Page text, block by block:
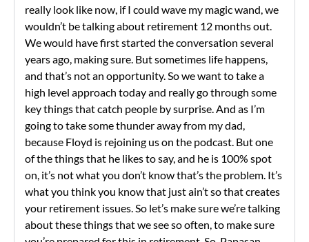
really look like now, if I could wave my magic wand, we
wouldn’t be talking about retirement 12 months out.
We would have first started the conversation several
years ago, making sure. But sometimes life happens,
and that’s not an opportunity. So we want to take a
high level approach today and really go through some
key things that catch people by surprise. And as I’m
going to take some thunder away from my dad,
because Floyd is rejoining us on the podcast. But one
of the things that he likes to say, and he is 100% spot
on, it’s not what you don’t know that’s the problem. It’s
what you think you know that just ain’t so that creates
your retirement issues. So let’s make sure we’re talking
about these things that we see so often, to make sure